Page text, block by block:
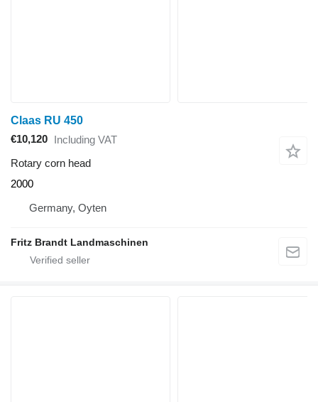
Claas RU 450
€10,120 Including VAT
Rotary corn head
2000
Germany, Oyten
Fritz Brandt Landmaschinen